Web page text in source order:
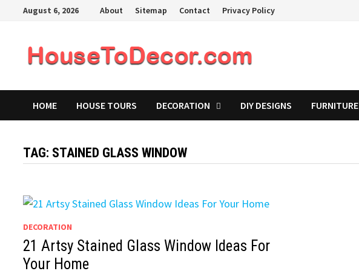
August 6, 2026 About Sitemap Contact Privacy Policy
HOME HOUSE TOURS DECORATION DIY DESIGNS FURNITURE
TAG: STAINED GLASS WINDOW
DECORATION
21 Artsy Stained Glass Window Ideas For
Your Home